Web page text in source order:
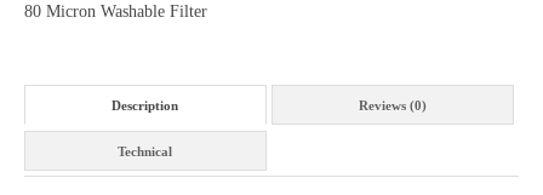
80 Micron Washable Filter
Description Reviews (0)
Technical